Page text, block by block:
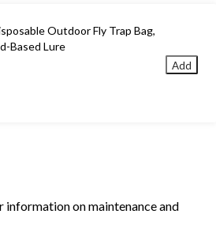
Outdoor Fly Trap Bag,
Based Lure
Add
information on maintenance and